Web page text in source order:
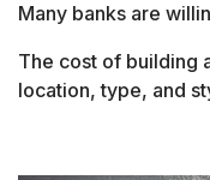
Many banks are
The cost of building
location, type, and